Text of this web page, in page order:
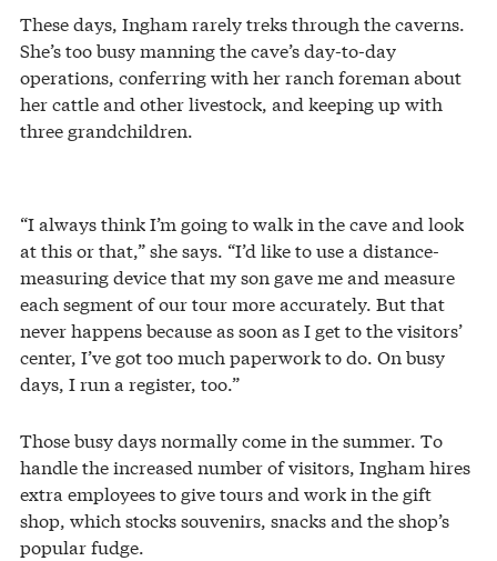
These days, Ingham rarely treks through the caverns.
She’s too busy manning the cave’s day-to-day
operations, conferring with her ranch foreman about
her cattle and other livestock, and keeping up with
three grandchildren.
“I always think I’m going to walk in the cave and look
at this or that,” she says. “I’d like to use a distance-
measuring device that my son gave me and measure
each segment of our tour more accurately. But that
never happens because as soon as I get to the visitors’
center, I’ve got too much paperwork to do. On busy
days, I run a register, too.”
Those busy days normally come in the summer. To
handle the increased number of visitors, Ingham hires
extra employees to give tours and work in the gift
shop, which stocks souvenirs, snacks and the shop’s
popular fudge.